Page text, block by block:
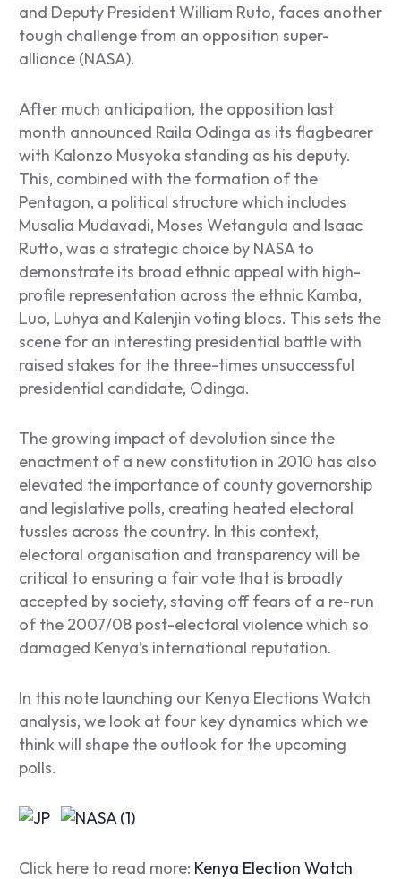
and Deputy President William Ruto, faces another
tough challenge from an opposition super-
alliance (NASA).
After much anticipation, the opposition last
month announced Raila Odinga as its flagbearer
with Kalonzo Musyoka standing as his deputy.
This, combined with the formation of the
Pentagon, a political structure which includes
Musalia Mudavadi, Moses Wetangula and Isaac
Rutto, was a strategic choice by NASA to
demonstrate its broad ethnic appeal with high-
profile representation across the ethnic Kamba,
Luo, Luhya and Kalenjin voting blocs. This sets the
scene for an interesting presidential battle with
raised stakes for the three-times unsuccessful
presidential candidate, Odinga.
The growing impact of devolution since the
enactment of a new constitution in 2010 has also
elevated the importance of county governorship
and legislative polls, creating heated electoral
tussles across the country. In this context,
electoral organisation and transparency will be
critical to ensuring a fair vote that is broadly
accepted by society, staving off fears of a re-run
of the 2007/08 post-electoral violence which so
damaged Kenya’s international reputation.
In this note launching our Kenya Elections Watch
analysis, we look at four key dynamics which we
think will shape the outlook for the upcoming
polls.
Click here to read more: Kenya Election Watch